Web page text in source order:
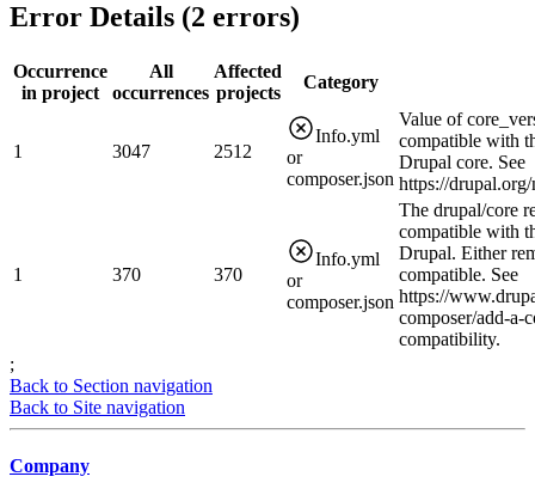
Error Details (2 errors)
Occurrence
in project
All
occurrences
Affected
projects
Category
1 3047 2512
Info.yml
or
composer.json
Value of
compatible with
Drupal core. See
https://
1 370 370
Info.yml
or
composer.json
The drupal/core
compatible with
Drupal. Either
compatible. See
https://
composer/add-a-
compatibility.
;
Back to Section navigation
Back to Site navigation
Company